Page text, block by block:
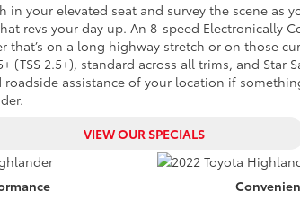
in your elevated seat and survey the scene as
revs your day up. An 8-speed Electronically
on a long highway stretch or on those
(TSS 2.5+), standard across all trims, and
assistance of your location if
VIEW OUR SPECIALS